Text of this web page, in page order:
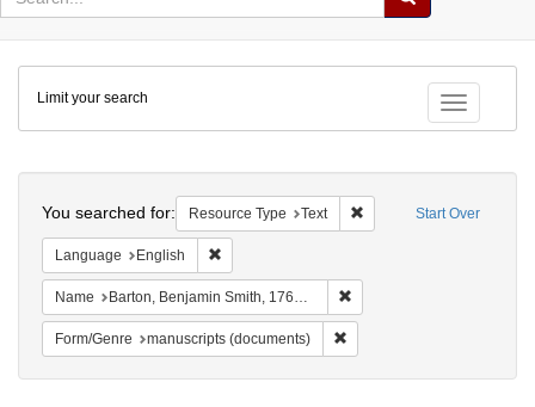
Colenda
Digital
Repository
Toggle
Limit your search
Start Over
You searched for: Resource Type Text Remove constraint
Language English
Name Barton, Benjamin Smith, 1766-1815.
Form/Genre manuscripts (documents)